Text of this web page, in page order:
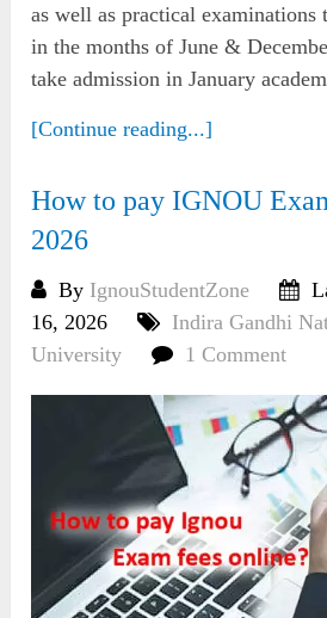
as well as practical examinations
in the months of June &
take admission in January
[Continue reading...]
How to pay IGNOU
2026
By IgnouStudentZone
16, 2026
Indira Gandhi
University
1 Comment